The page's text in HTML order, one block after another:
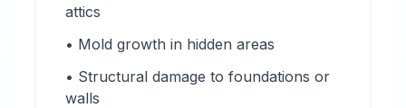
attics
• Mold growth in hidden areas
• Structural damage to foundations or
walls